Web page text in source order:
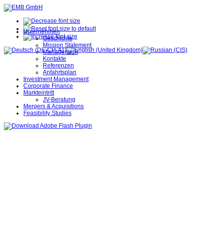
Unternehmen
Geschichte
Mission Statement
Management
Kontakte
Referenzen
Anfahrtsplan
Investment Management
Corporate Finance
Markteintritt
JV-Beratung
Mergers & Acquisitions
Feasibility Studies